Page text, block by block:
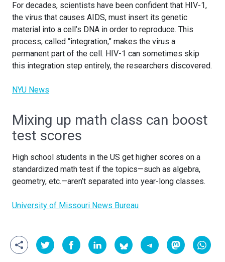
For decades, scientists have been confident that HIV-1,
the virus that causes AIDS, must insert its genetic
material into a cell’s DNA in order to reproduce. This
process, called “integration,” makes the virus a
permanent part of the cell. HIV-1 can sometimes skip
this integration step entirely, the researchers discovered.
NYU News
Mixing up math class can boost
test scores
High school students in the US get higher scores on a
standardized math test if the topics—such as algebra,
geometry, etc.—aren’t separated into year-long classes.
University of Missouri News Bureau